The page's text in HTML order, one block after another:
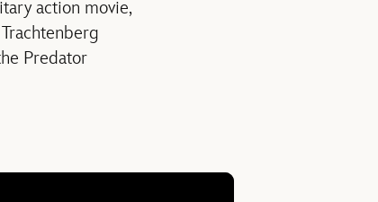
action movie,
Predator